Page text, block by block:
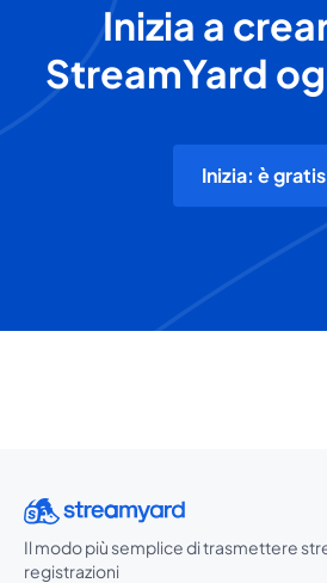
Inizia a
StreamYard
Inizia: è
Il modo più semplice di trasmettere
registrazioni